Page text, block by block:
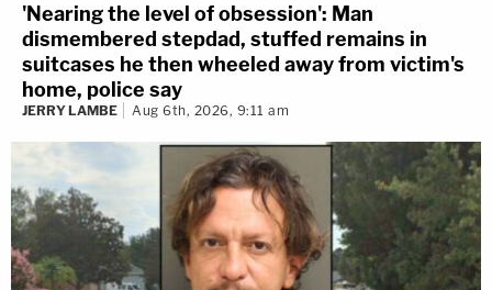
'Nearing the level of obsession': Man
dismembered stepdad, stuffed remains in
suitcases he then wheeled away from victim's
home, police say
JERRY LAMBE Aug 6th, 2026, 9:11 am